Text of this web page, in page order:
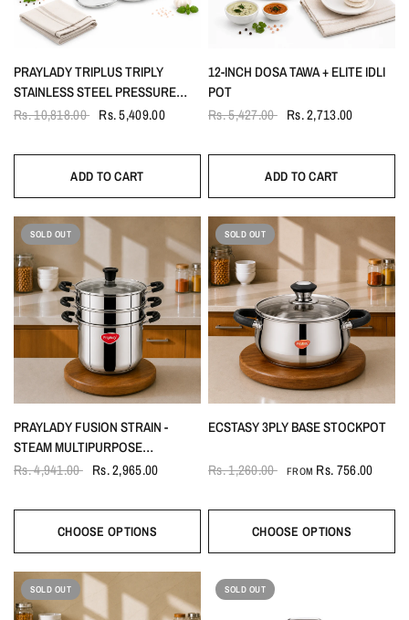
PRAYLADY TRIPLUS TRIPLY
STAINLESS STEEL PRESSURE
COOKER OUTER LID COMBO |
LID | DUAL SAFETY VALVE
Rs. 10,818.00 Rs. 5,409.00
ADD TO CART
12-INCH DOSA TAWA + ELITE IDLI
POT
Rs. 5,427.00 Rs. 2,713.00
ADD TO CART
SOLD OUT
PRAYLADY FUSION STRAIN -
STEAM MULTIPURPOSE
COOKPOT | 22 CM | 4.0 L | 3-IN-1
Rs. 4,941.00 Rs. 2,965.00
CHOOSE OPTIONS
SOLD OUT
ECSTASY 3PLY BASE STOCKPOT
Rs. 1,260.00 FROM Rs. 756.00
CHOOSE OPTIONS
SOLD OUT SOLD OUT